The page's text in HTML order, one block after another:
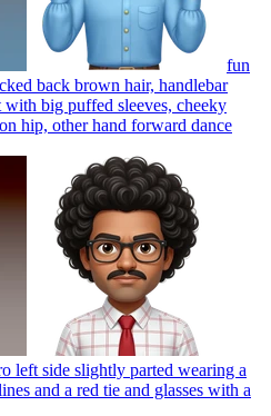
fun
back brown hair, handlebar
big puffed sleeves, cheeky
hip, other hand forward dance
left side slightly parted wearing a
and a red tie and glasses with a